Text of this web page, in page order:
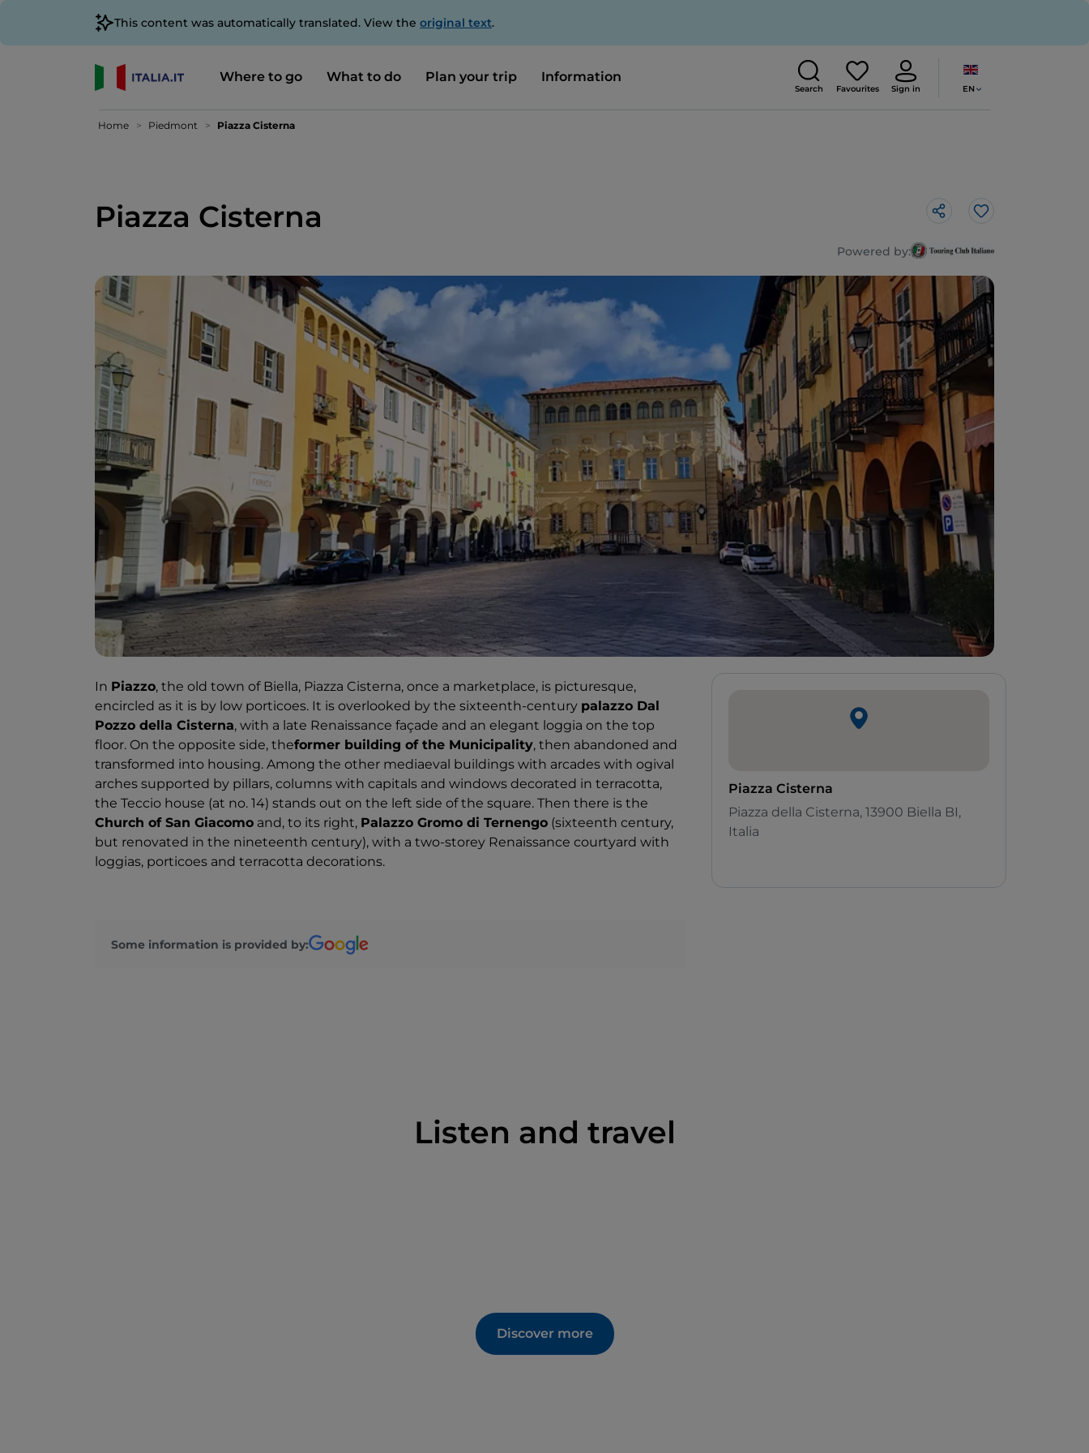
This content was automatically translated. View the original text.
Where to go What to do Plan your trip Information
Search Favourites Sign in EN
Home Piedmont Piazza Cisterna
Piazza Cisterna Like
Powered by:
In Piazzo, the old town of Biella, Piazza Cisterna, once a marketplace, is picturesque,
encircled as it is by low porticoes. It is overlooked by the sixteenth-century palazzo Dal
Pozzo della Cisterna, with a late Renaissance façade and an elegant loggia on the top
floor. On the opposite side, theformer building of the Municipality, then abandoned and
transformed into housing. Among the other mediaeval buildings with arcades with ogival
arches supported by pillars, columns with capitals and windows decorated in terracotta,
the Teccio house (at no. 14) stands out on the left side of the square. Then there is the
Church of San Giacomo and, to its right, Palazzo Gromo di Ternengo (sixteenth century,
but renovated in the nineteenth century), with a two-storey Renaissance courtyard with
loggias, porticoes and terracotta decorations.
Some information is provided by:
Piazza Cisterna
Piazza della Cisterna, 13900 Biella BI,
Italia
Listen and travel
Discover more